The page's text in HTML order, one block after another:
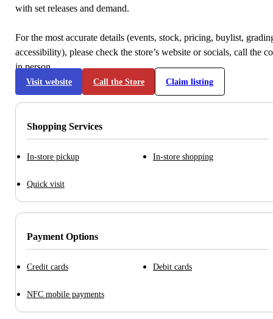
with set releases and demand.
For the most accurate details (events, stock, pricing, buylist,
accessibility), please check the store’s website or socials, call the
in person.
Visit website Call the Store Claim listing
Shopping Services
In-store pickup In-store shopping
Quick visit
Payment Options
Credit cards Debit cards
NFC mobile payments